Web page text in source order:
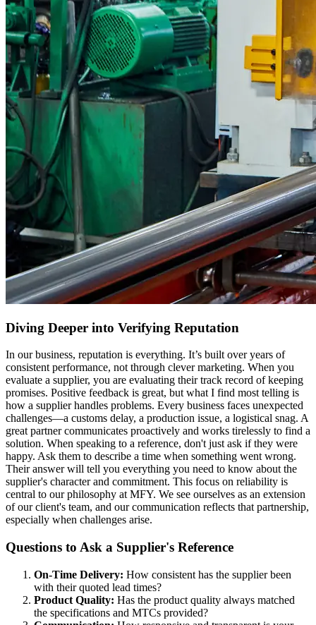
Diving Deeper into Verifying Reputation
In our business, reputation is everything. It’s built over years of
consistent performance, not through clever marketing. When you
evaluate a supplier, you are evaluating their track record of keeping
promises. Positive feedback is great, but what I find most telling is
how a supplier handles problems. Every business faces unexpected
challenges—a customs delay, a production issue, a logistical snag. A
great partner communicates proactively and works tirelessly to find a
solution. When speaking to a reference, don't just ask if they were
happy. Ask them to describe a time when something went wrong.
Their answer will tell you everything you need to know about the
supplier's character and commitment. This focus on reliability is
central to our philosophy at MFY. We see ourselves as an extension
of our client's team, and our communication reflects that partnership,
especially when challenges arise.
Questions to Ask a Supplier's Reference
On-Time Delivery: How consistent has the supplier been
with their quoted lead times?
Product Quality: Has the product quality always matched
the specifications and MTCs provided?